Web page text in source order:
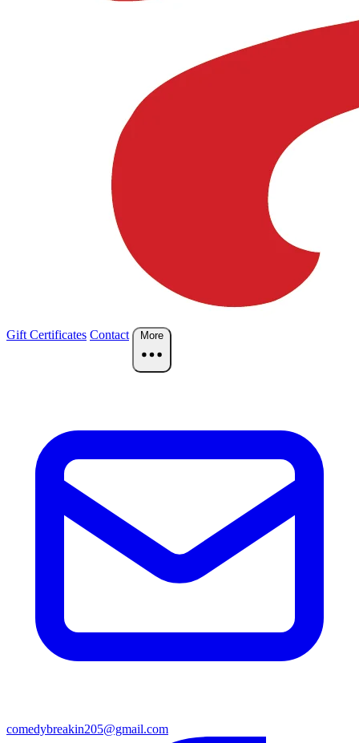
Gift Certificates Contact More
comedybreakin205@gmail.com